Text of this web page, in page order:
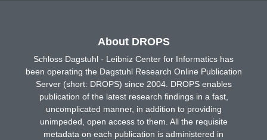
About DROPS
Schloss Dagstuhl - Leibniz Center for Informatics has
been operating the Dagstuhl Research Online Publication
Server (short: DROPS) since 2004. DROPS enables
publication of the latest research findings in a fast,
uncomplicated manner, in addition to providing
unimpeded, open access to them. All the requisite
metadata on each publication is administered in